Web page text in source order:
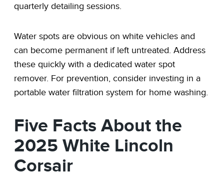
quarterly detailing sessions.
Water spots are obvious on white vehicles and
can become permanent if left untreated. Address
these quickly with a dedicated water spot
remover. For prevention, consider investing in a
portable water filtration system for home washing.
Five Facts About the
2025 White Lincoln
Corsair